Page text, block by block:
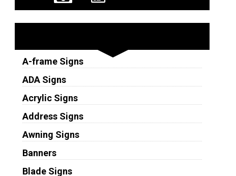
A-frame Signs
ADA Signs
Acrylic Signs
Address Signs
Awning Signs
Banners
Blade Signs